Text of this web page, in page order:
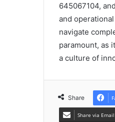
645067104,
and
navigate
paramount, as
a culture of
Share
Share via Email